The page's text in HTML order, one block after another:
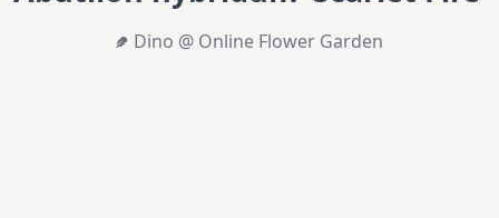
Dino @ Online Flower Garden